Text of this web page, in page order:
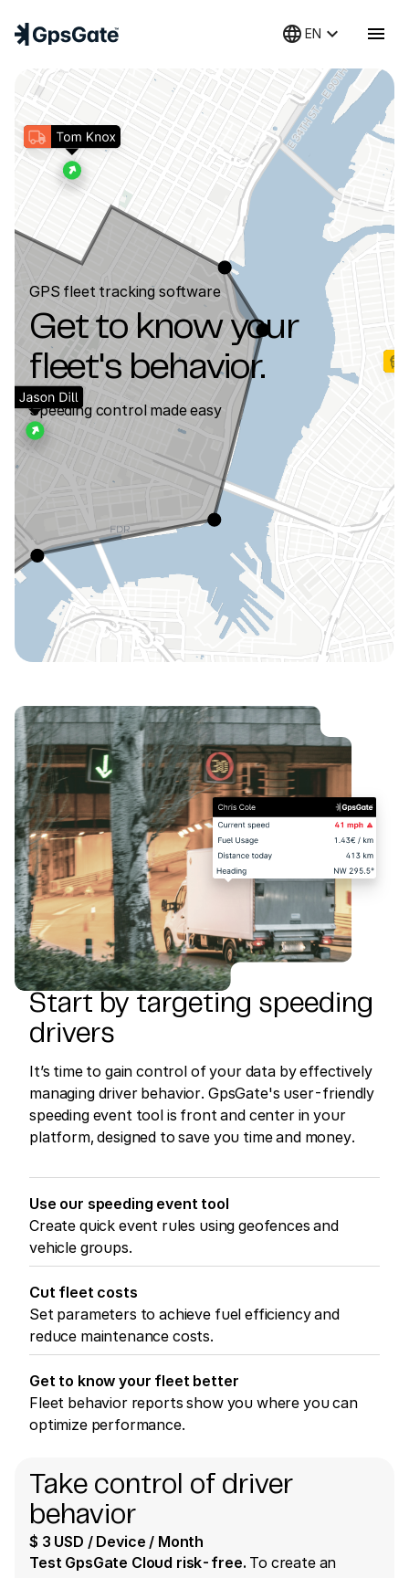
language EN keyboard_arrow_down menu
GPS fleet tracking software
Get to know your
fleet's behavior.
Speeding control made easy
Start by targeting speeding
drivers
It’s time to gain control of your data by effectively
managing driver behavior. GpsGate's user-friendly
speeding event tool is front and center in your
platform, designed to save you time and money.
Use our speeding event tool
Create quick event rules using geofences and
vehicle groups.
Cut fleet costs
Set parameters to achieve fuel efficiency and
reduce maintenance costs.
Get to know your fleet better
Fleet behavior reports show you where you can
optimize performance.
Take control of driver
behavior
$ 3 USD / Device / Month
Test GpsGate Cloud risk-free. To create an